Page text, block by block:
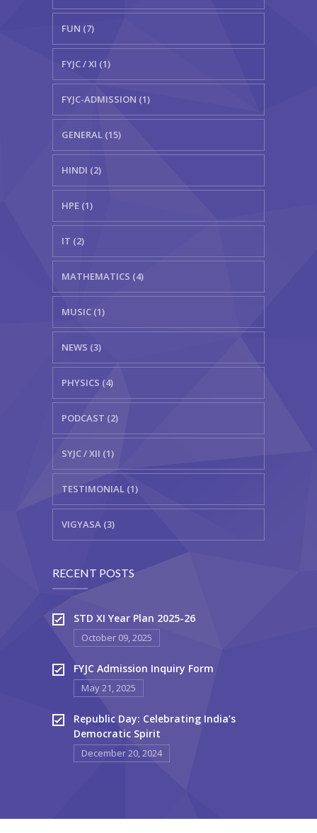
FUN (7)
FYJC / XI (1)
FYJC-ADMISSION (1)
GENERAL (15)
HINDI (2)
HPE (1)
IT (2)
MATHEMATICS (4)
MUSIC (1)
NEWS (3)
PHYSICS (4)
PODCAST (2)
SYJC / XII (1)
TESTIMONIAL (1)
VIGYASA (3)
RECENT POSTS
STD XI Year Plan 2025-26
October 09, 2025
FYJC Admission Inquiry Form
May 21, 2025
Republic Day: Celebrating India’s
Democratic Spirit
December 20, 2024